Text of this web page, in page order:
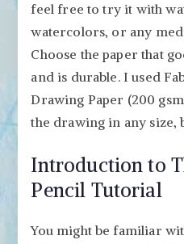
feel free to try it with
watercolors, or any
Choose the paper that
and is durable. I used
Drawing Paper (200
the drawing in any size,
Introduction to
Pencil Tutorial
You might be familiar